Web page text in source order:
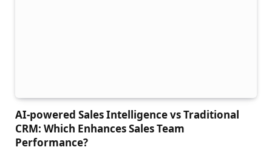
AI-powered Sales Intelligence vs Traditional
CRM: Which Enhances Sales Team
Performance?